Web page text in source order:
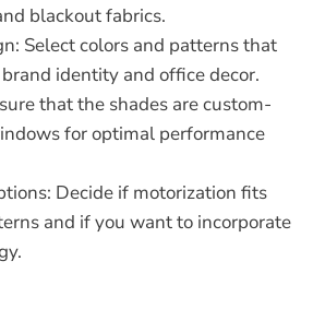
blackout fabrics.
Select colors and patterns that
identity and office decor.
that the shades are custom-
for optimal performance
Decide if motorization fits
and if you want to incorporate